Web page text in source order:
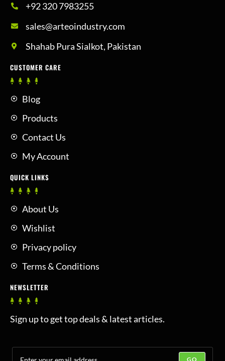
+92 320 7983255
sales@arteoindustry.com
Shahab Pura Sialkot, Pakistan
CUSTOMER CARE
Blog
Products
Contact Us
My Account
QUICK LINKS
About Us
Wishlist
Privacy policy
Terms & Conditions
NEWSLETTER
Sign up to get top deals & latest articles.
GO